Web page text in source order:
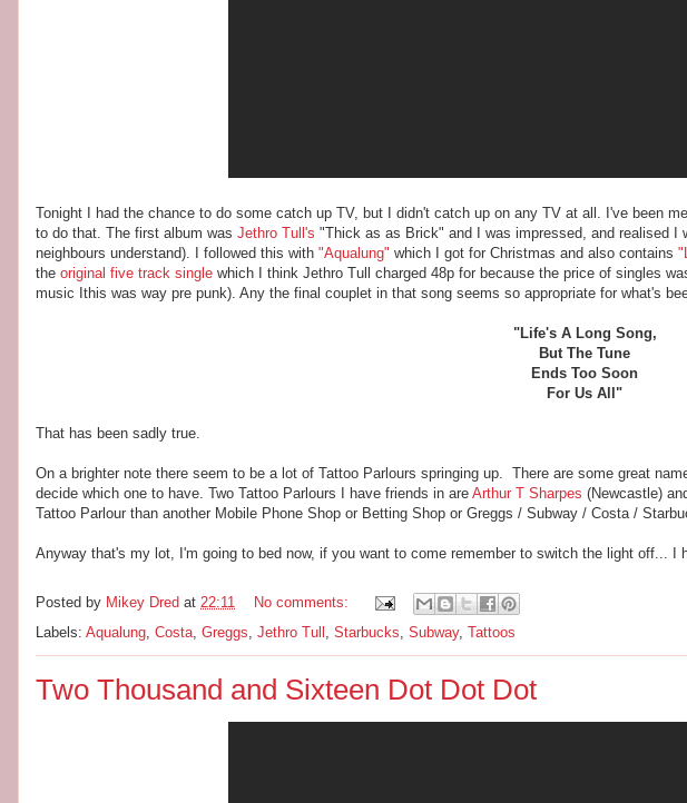
Tonight I had the chance to do some catch up TV, but I didn't catch up on any TV at all. I've been
to do that. The first album was Jethro Tull's "Thick as as Brick" and I was impressed, and realised
neighbours understand). I followed this with "Aqualung" which I got for Christmas and also contains
the original five track single which I think Jethro Tull charged 48p for because the price of singles
music Ithis was way pre punk). Any the final couplet in that song seems so appropriate for what's
"Life's A Long Song,
But The Tune
Ends Too Soon
For Us All"
That has been sadly true.
On a brighter note there seem to be a lot of Tattoo Parlours springing up. There are some great
decide which one to have. Two Tattoo Parlours I have friends in are Arthur T Sharpes (Newcastle)
Tattoo Parlour than another Mobile Phone Shop or Betting Shop or Greggs / Subway / Costa /
Anyway that's my lot, I'm going to bed now, if you want to come remember to switch the light off... I
Posted by Mikey Dred at 22:11
No comments:
Labels: Aqualung, Costa, Greggs, Jethro Tull , Starbucks, Subway, Tattoos
Two Thousand and Sixteen Dot Dot Dot